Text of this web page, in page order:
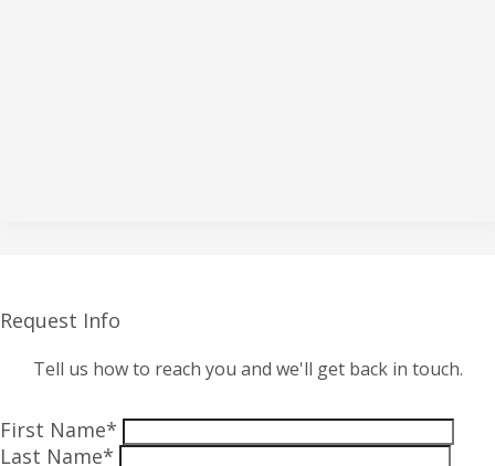
Request Info
Tell us how to reach you and we'll get back in touch.
First Name*
Last Name*